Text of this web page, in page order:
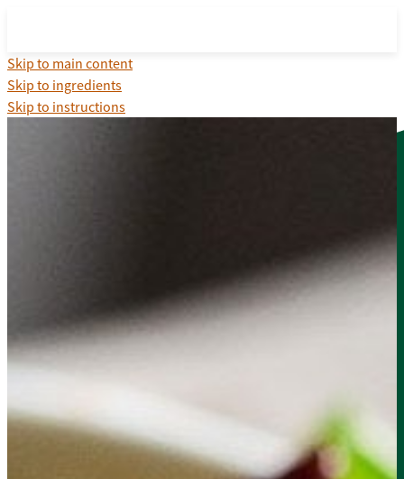
Skip to main content
Skip to ingredients
Skip to instructions